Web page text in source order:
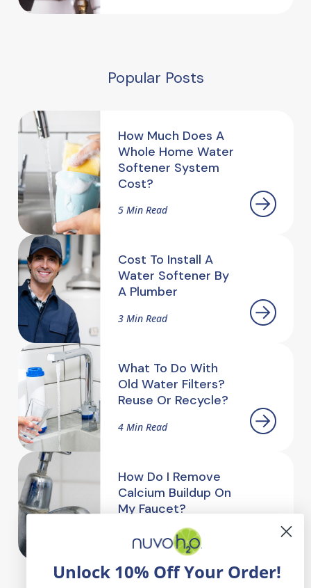
Popular Posts
How Much Does A
Whole Home Water
Softener System
Cost?
5 Min Read
Cost To Install A
Water Softener By
A Plumber
3 Min Read
What To Do With
Old Water Filters?
Reuse Or Recycle?
4 Min Read
How Do I Remove
Calcium Buildup On
My Faucet?
2.5 Min Read
Unlock 10% Off Your Order!